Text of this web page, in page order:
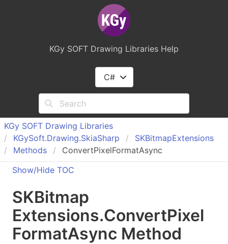
KGy SOFT Drawing Libraries Help
C#
KGy SOFT Drawing Libraries
KGySoft.Drawing.SkiaSharp SKBitmapExtensions
Methods
ConvertPixelFormatAsync
Show/Hide TOC
SKBitmap
Extensions.ConvertPixel
FormatAsync Method